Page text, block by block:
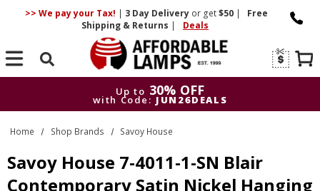
>> We pay your Tax! | 3 DayDelivery or get$50 |
Free
Shipping & Returns | Deals
Search
Up to 30% OFF
with Code: JUN26DEALS
Up to
30% OFF
with Code: JUN26DEALS
Home Shop Brands Savoy House
Savoy House 7-4011-1-SN Blair
Contemporary Satin Nickel Hanging